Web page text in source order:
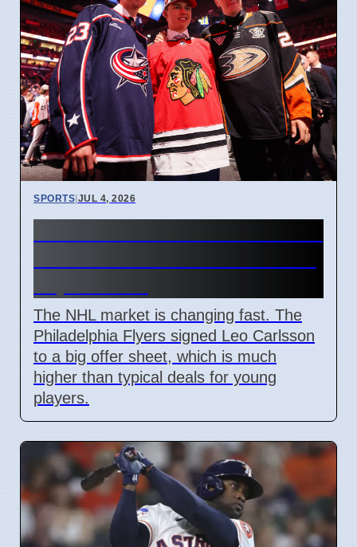
SPORTS|JUL 4, 2026
The NHL market is changing fast. The
Philadelphia Flyers signed Leo Carlsson
to a big offer sheet, which is much
higher than typical deals for young
players.